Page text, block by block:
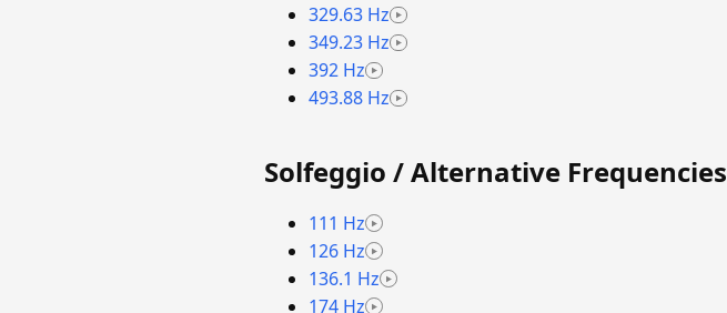
329.63 Hz
349.23 Hz
392 Hz
493.88 Hz
Solfeggio / Alternative Frequencies
111 Hz
126 Hz
136.1 Hz
174 Hz